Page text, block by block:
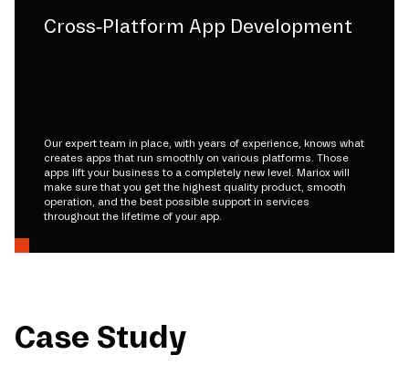
Cross-Platform App Development
Our expert team in place, with years of experience, knows what
creates apps that run smoothly on various platforms. Those
apps lift your business to a completely new level. Mariox will
make sure that you get the highest quality product, smooth
operation, and the best possible support in services
throughout the lifetime of your app.
Case Study